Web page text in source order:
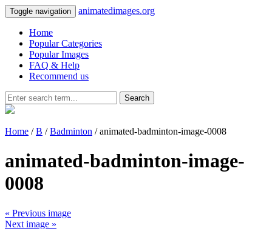
Toggle navigation animatedimages.org
Home
Popular Categories
Popular Images
FAQ & Help
Recommend us
Search
Home /B /Badminton / animated-badminton-image-0008
animated-badminton-image-
0008
« Previous image
Next image »